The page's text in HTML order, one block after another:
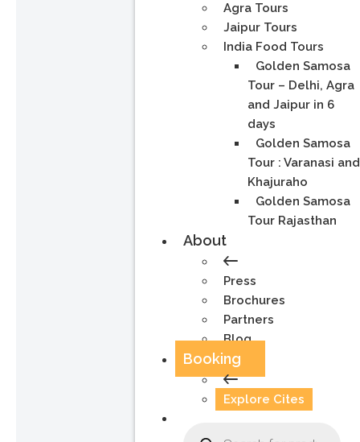
Agra Tours
Jaipur Tours
India Food Tours
Golden Samosa
Tour – Delhi, Agra
and Jaipur in 6
days
Golden Samosa
Tour : Varanasi and
Khajuraho
Golden Samosa
Tour Rajasthan
About
Press
Brochures
Partners
Blog
Booking
Explore Cites